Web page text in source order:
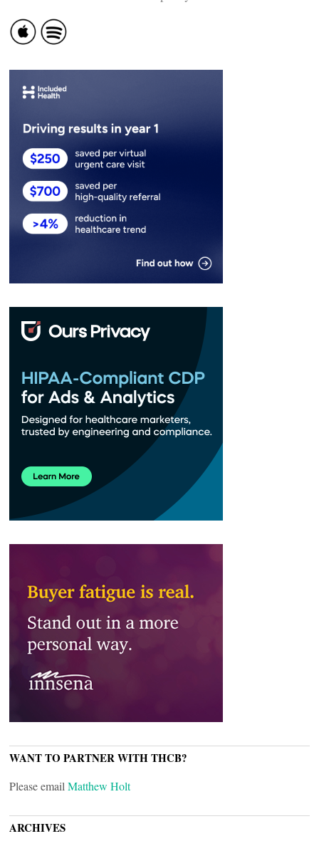
WANT TO PARTNER WITH THCB?
Please email Matthew Holt
ARCHIVES